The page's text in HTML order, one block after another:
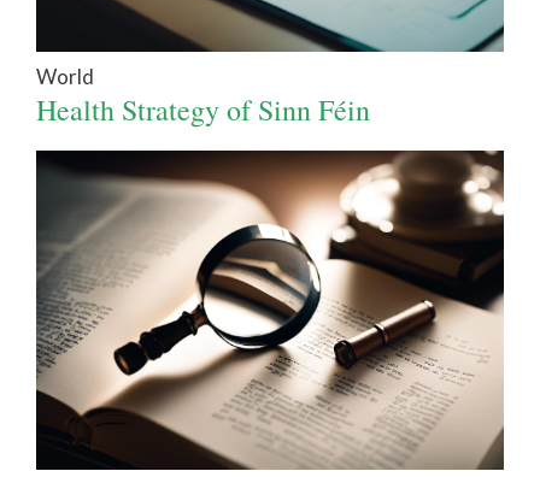
World
Health Strategy of Sinn Féin